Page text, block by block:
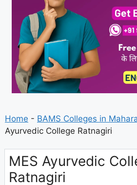
Home - BAMS Colleges in
Ayurvedic College Ratnagiri
MES Ayurvedic
Ratnagiri